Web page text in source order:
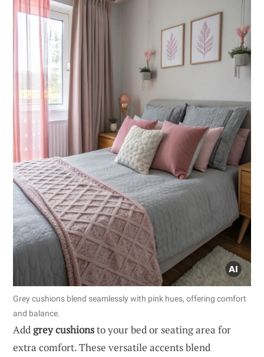
Grey cushions blend seamlessly with pink hues, offering comfort
and balance.
Addgrey cushionsto your bed or seating area for
extra comfort. These versatile accents blend